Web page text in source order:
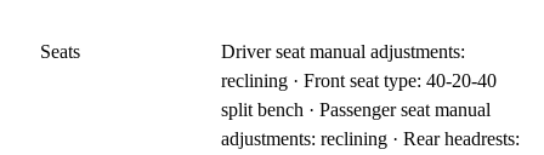
Seats
Driver seat manual adjustments:
reclining · Front seat type: 40-20-40
split bench · Passenger seat manual
adjustments: reclining · Rear headrests: